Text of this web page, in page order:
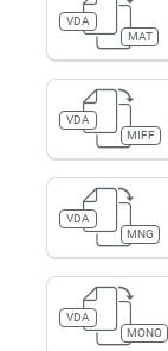
VDA
MAT
VDA
MIFF
VDA
MNG
VDA
MONO